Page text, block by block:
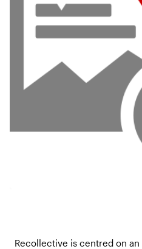
Recollective is centred on